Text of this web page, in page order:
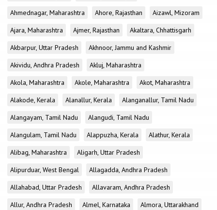
Ahmednagar, Maharashtra
Ahore, Rajasthan
Aizawl, Mizoram
Ajara, Maharashtra
Ajmer, Rajasthan
Akaltara, Chhattisgarh
Akbarpur, Uttar Pradesh
Akhnoor, Jammu and Kashmir
Akividu, Andhra Pradesh
Akluj, Maharashtra
Akola, Maharashtra
Akole, Maharashtra
Akot, Maharashtra
Alakode, Kerala
Alanallur, Kerala
Alanganallur, Tamil Nadu
Alangayam, Tamil Nadu
Alangudi, Tamil Nadu
Alangulam, Tamil Nadu
Alappuzha, Kerala
Alathur, Kerala
Alibag, Maharashtra
Aligarh, Uttar Pradesh
Alipurduar, West Bengal
Allagadda, Andhra Pradesh
Allahabad, Uttar Pradesh
Allavaram, Andhra Pradesh
Allur, Andhra Pradesh
Almel, Karnataka
Almora, Uttarakhand